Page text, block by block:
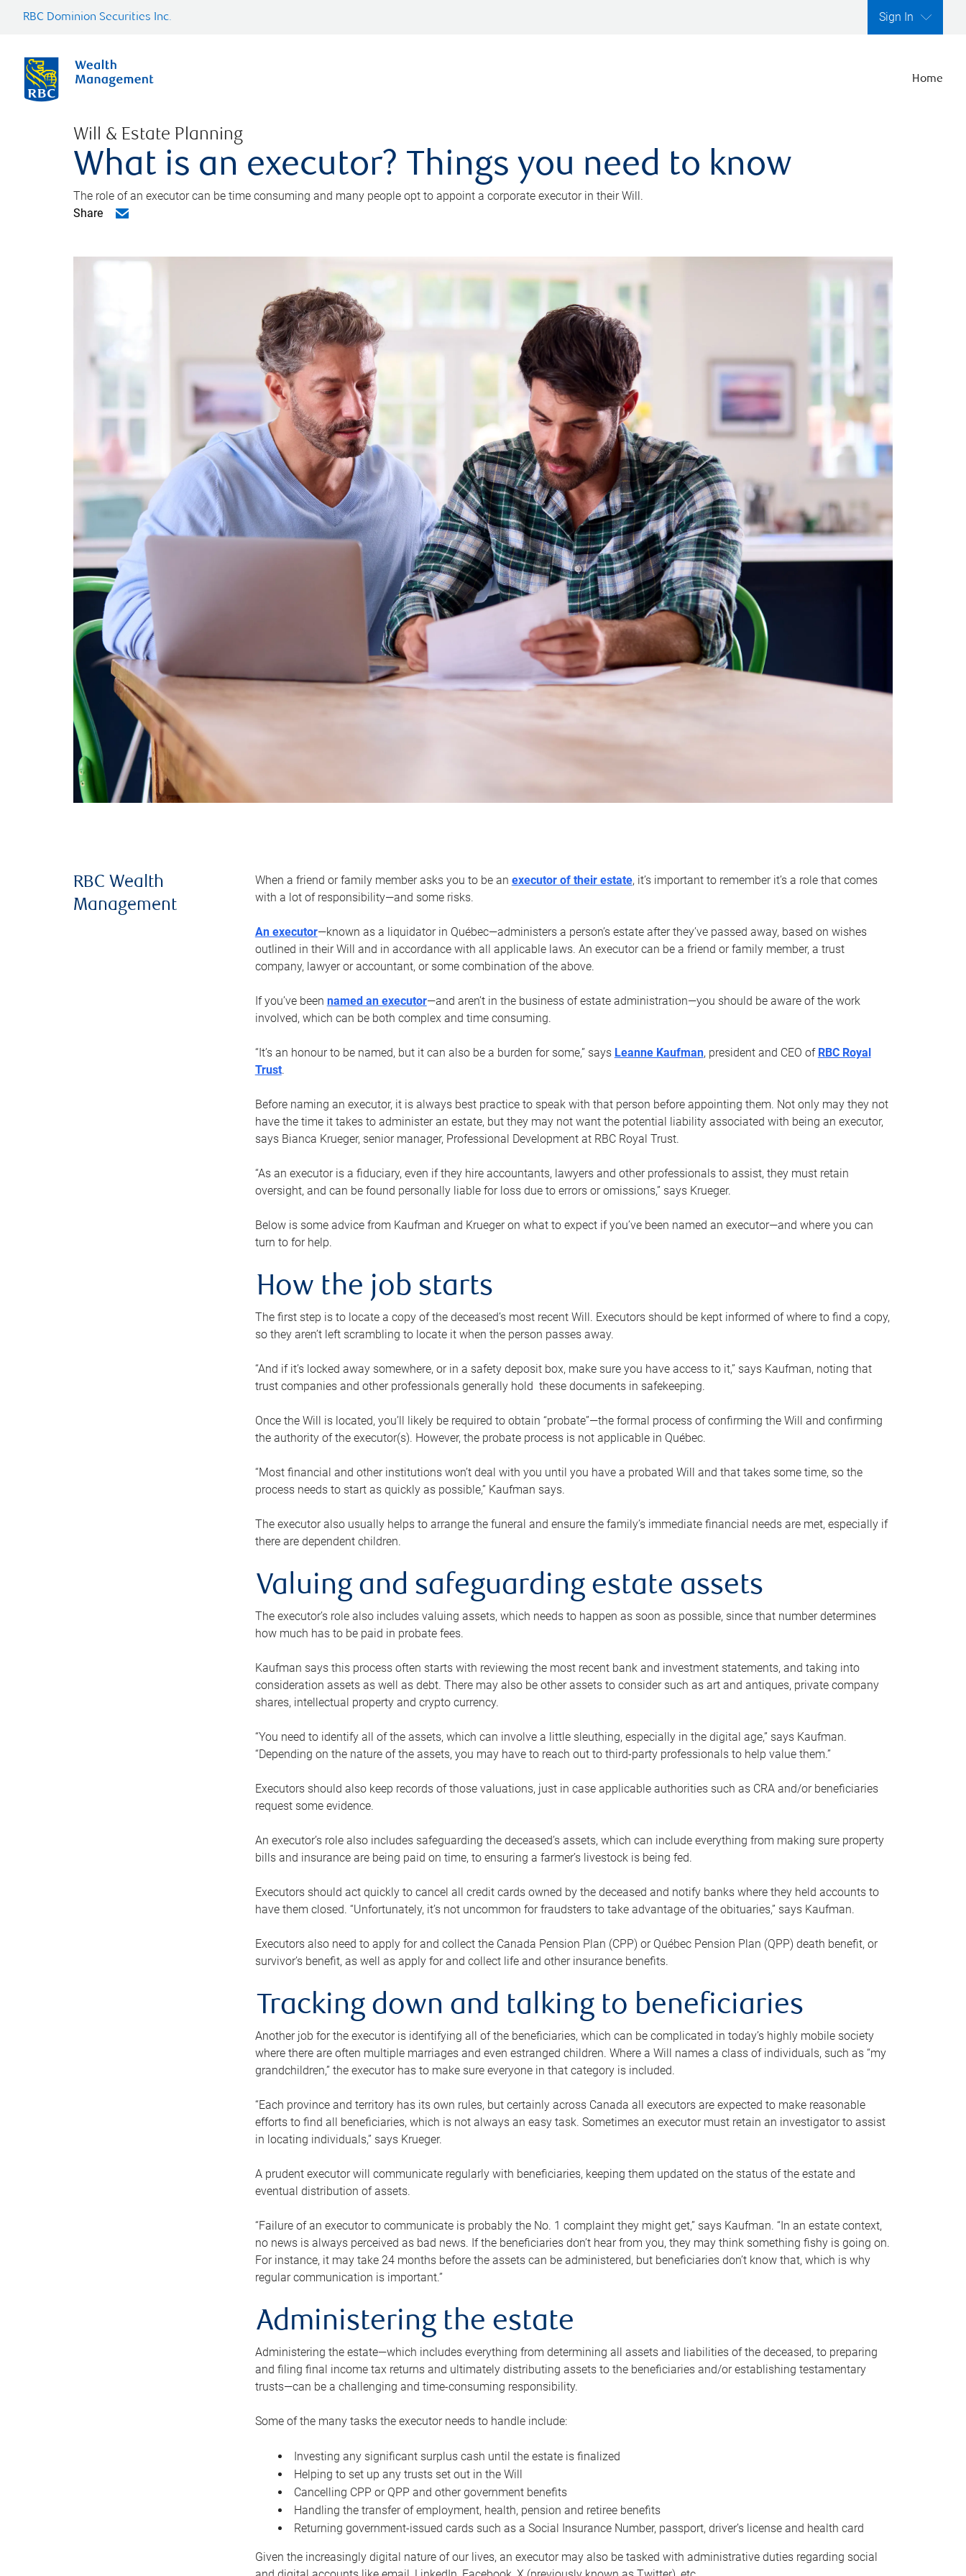
RBC Dominion Securities Inc. Sign In
Home
Will & Estate Planning
What is an executor? Things you need to know
The role of an executor can be time consuming and many people opt to appoint a corporate executor in their Will.
Share
RBC Wealth
Management
When a friend or family member asks you to be an executor of their estate, it’s important to remember it’s a role that comes
with a lot of responsibility—and some risks.
An executor—known as a liquidator in Québec—administers a person’s estate after they’ve passed away, based on wishes
outlined in their Will and in accordance with all applicable laws. An executor can be a friend or family member, a trust
company, lawyer or accountant, or some combination of the above.
If you’ve been named an executor—and aren’t in the business of estate administration—you should be aware of the work
involved, which can be both complex and time consuming.
“It’s an honour to be named, but it can also be a burden for some,” says Leanne Kaufman, president and CEO of RBC Royal
Trust.
Before naming an executor, it is always best practice to speak with that person before appointing them. Not only may they not
have the time it takes to administer an estate, but they may not want the potential liability associated with being an executor,
says Bianca Krueger, senior manager, Professional Development at RBC Royal Trust.
“As an executor is a fiduciary, even if they hire accountants, lawyers and other professionals to assist, they must retain
oversight, and can be found personally liable for loss due to errors or omissions,” says Krueger.
Below is some advice from Kaufman and Krueger on what to expect if you’ve been named an executor—and where you can
turn to for help.
How the job starts
The first step is to locate a copy of the deceased’s most recent Will. Executors should be kept informed of where to find a copy,
so they aren’t left scrambling to locate it when the person passes away.
“And if it’s locked away somewhere, or in a safety deposit box, make sure you have access to it,” says Kaufman, noting that
trust companies and other professionals generally hold these documents in safekeeping.
Once the Will is located, you’ll likely be required to obtain “probate”—the formal process of confirming the Will and confirming
the authority of the executor(s). However, the probate process is not applicable in Québec.
“Most financial and other institutions won’t deal with you until you have a probated Will and that takes some time, so the
process needs to start as quickly as possible,” Kaufman says.
The executor also usually helps to arrange the funeral and ensure the family’s immediate financial needs are met, especially if
there are dependent children.
Valuing and safeguarding estate assets
The executor’s role also includes valuing assets, which needs to happen as soon as possible, since that number determines
how much has to be paid in probate fees.
Kaufman says this process often starts with reviewing the most recent bank and investment statements, and taking into
consideration assets as well as debt. There may also be other assets to consider such as art and antiques, private company
shares, intellectual property and crypto currency.
“You need to identify all of the assets, which can involve a little sleuthing, especially in the digital age,” says Kaufman.
“Depending on the nature of the assets, you may have to reach out to third-party professionals to help value them.”
Executors should also keep records of those valuations, just in case applicable authorities such as CRA and/or beneficiaries
request some evidence.
An executor’s role also includes safeguarding the deceased’s assets, which can include everything from making sure property
bills and insurance are being paid on time, to ensuring a farmer’s livestock is being fed.
Executors should act quickly to cancel all credit cards owned by the deceased and notify banks where they held accounts to
have them closed. “Unfortunately, it’s not uncommon for fraudsters to take advantage of the obituaries,” says Kaufman.
Executors also need to apply for and collect the Canada Pension Plan (CPP) or Québec Pension Plan (QPP) death benefit, or
survivor’s benefit, as well as apply for and collect life and other insurance benefits.
Tracking down and talking to beneficiaries
Another job for the executor is identifying all of the beneficiaries, which can be complicated in today’s highly mobile society
where there are often multiple marriages and even estranged children. Where a Will names a class of individuals, such as “my
grandchildren,” the executor has to make sure everyone in that category is included.
“Each province and territory has its own rules, but certainly across Canada all executors are expected to make reasonable
efforts to find all beneficiaries, which is not always an easy task. Sometimes an executor must retain an investigator to assist
in locating individuals,” says Krueger.
A prudent executor will communicate regularly with beneficiaries, keeping them updated on the status of the estate and
eventual distribution of assets.
“Failure of an executor to communicate is probably the No. 1 complaint they might get,” says Kaufman. “In an estate context,
no news is always perceived as bad news. If the beneficiaries don’t hear from you, they may think something fishy is going on.
For instance, it may take 24 months before the assets can be administered, but beneficiaries don’t know that, which is why
regular communication is important.”
Administering the estate
Administering the estate—which includes everything from determining all assets and liabilities of the deceased, to preparing
and filing final income tax returns and ultimately distributing assets to the beneficiaries and/or establishing testamentary
trusts—can be a challenging and time-consuming responsibility.
Some of the many tasks the executor needs to handle include:
Investing any significant surplus cash until the estate is finalized
Helping to set up any trusts set out in the Will
Cancelling CPP or QPP and other government benefits
Handling the transfer of employment, health, pension and retiree benefits
Returning government-issued cards such as a Social Insurance Number, passport, driver’s license and health card
Given the increasingly digital nature of our lives, an executor may also be tasked with administrative duties regarding social